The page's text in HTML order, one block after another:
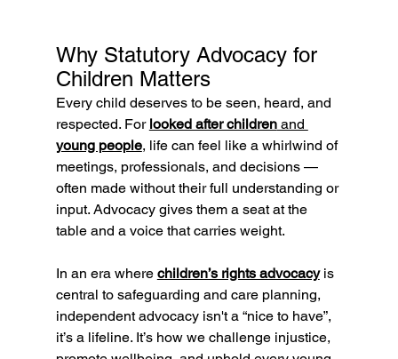
Why Statutory Advocacy for
Children Matters
Every child deserves to be seen, heard, and
respected. For looked after children and
young people, life can feel like a whirlwind of
meetings, professionals, and decisions —
often made without their full understanding or
input. Advocacy gives them a seat at the
table and a voice that carries weight.
In an era where children’s rights advocacy is
central to safeguarding and care planning,
independent advocacy isn't a “nice to have”,
it’s a lifeline. It’s how we challenge injustice,